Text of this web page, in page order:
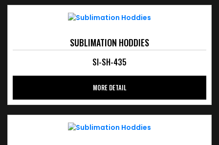
SUBLIMATION HODDIES
SI-SH-435
MORE DETAIL